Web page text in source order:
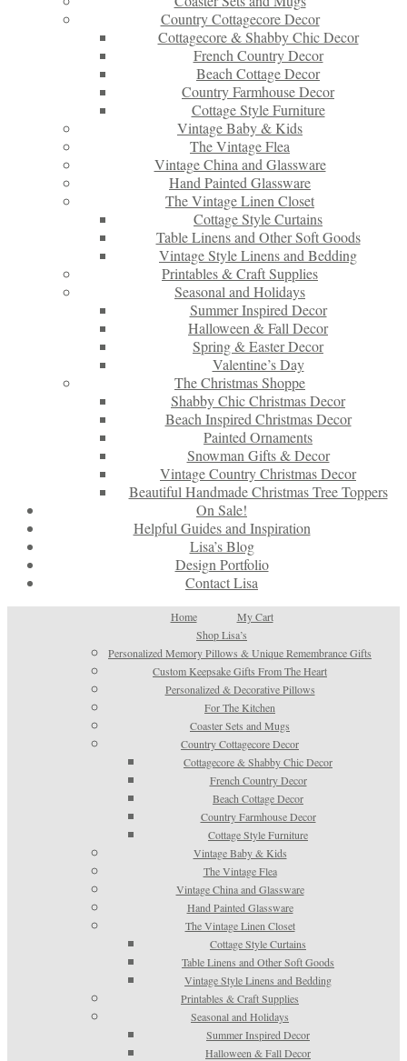
Country Cottagecore Decor
Cottagecore & Shabby Chic Decor
French Country Decor
Beach Cottage Decor
Country Farmhouse Decor
Cottage Style Furniture
Vintage Baby & Kids
The Vintage Flea
Vintage China and Glassware
Hand Painted Glassware
The Vintage Linen Closet
Cottage Style Curtains
Table Linens and Other Soft Goods
Vintage Style Linens and Bedding
Printables & Craft Supplies
Seasonal and Holidays
Summer Inspired Decor
Halloween & Fall Decor
Spring & Easter Decor
Valentine’s Day
The Christmas Shoppe
Shabby Chic Christmas Decor
Beach Inspired Christmas Decor
Painted Ornaments
Snowman Gifts & Decor
Vintage Country Christmas Decor
Beautiful Handmade Christmas Tree Toppers
On Sale!
Helpful Guides and Inspiration
Lisa’s Blog
Design Portfolio
Contact Lisa
Home
My Cart
Shop Lisa’s
Personalized Memory Pillows & Unique Remembrance Gifts
Custom Keepsake Gifts From The Heart
Personalized & Decorative Pillows
For The Kitchen
Coaster Sets and Mugs
Country Cottagecore Decor
Cottagecore & Shabby Chic Decor
French Country Decor
Beach Cottage Decor
Country Farmhouse Decor
Cottage Style Furniture
Vintage Baby & Kids
The Vintage Flea
Vintage China and Glassware
Hand Painted Glassware
The Vintage Linen Closet
Cottage Style Curtains
Table Linens and Other Soft Goods
Vintage Style Linens and Bedding
Printables & Craft Supplies
Seasonal and Holidays
Summer Inspired Decor
Halloween & Fall Decor